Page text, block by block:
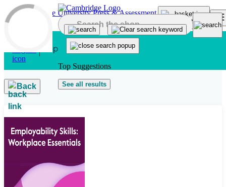
Skip to main content
Top Suggestions
See all results
Back